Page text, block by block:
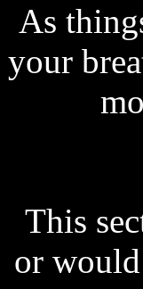
As
your
This
or